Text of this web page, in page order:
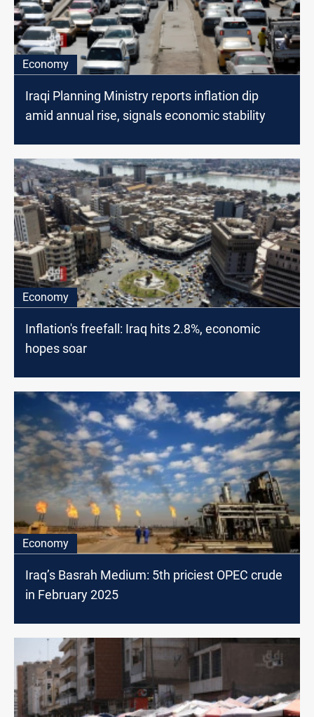
Economy
Iraqi Planning Ministry reports inflation dip
amid annual rise, signals economic stability
Economy
Inflation's freefall: Iraq hits 2.8%, economic
hopes soar
Economy
Iraq’s Basrah Medium: 5th priciest OPEC crude
in February 2025